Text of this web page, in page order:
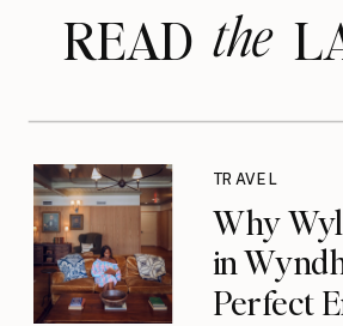
READthe
Why
in
Perfect
TRAVEL